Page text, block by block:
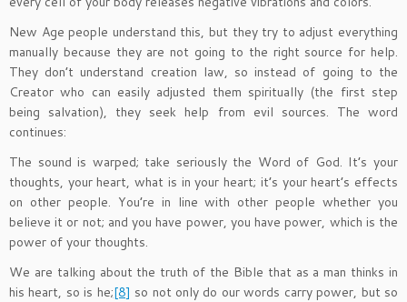
New Age people understand this, but they try to adjust everything
manually because they are not going to the right source for help.
They don’t understand creation law, so instead of going to the
Creator who can easily adjusted them spiritually (the first step
being salvation), they seek help from evil sources. The word
continues:
The sound is warped; take seriously the Word of God. It’s your
thoughts, your heart, what is in your heart; it’s your heart’s effects
on other people. You’re in line with other people whether you
believe it or not; and you have power, you have power, which is the
power of your thoughts.
We are talking about the truth of the Bible that as a man thinks in
his heart, so is he;[8] so not only do our words carry power, but so